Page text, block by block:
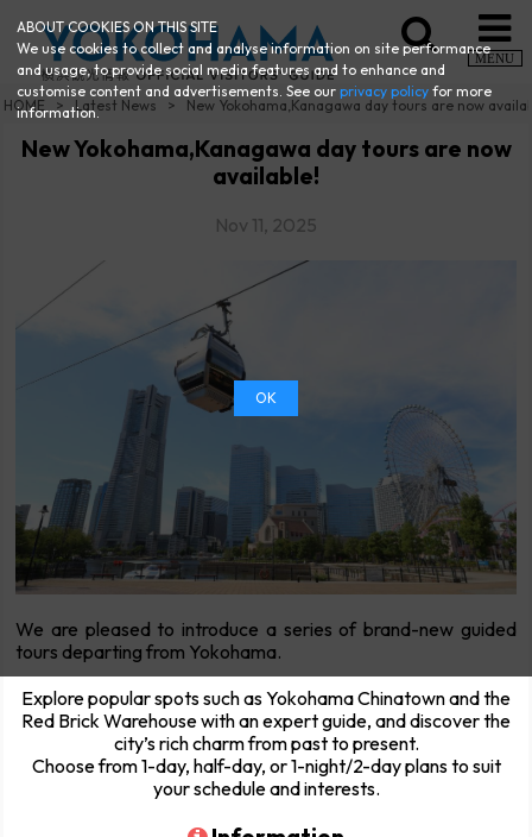
MENU
HOME Latest News New Yokohama,Kanagawa day tours are now
New Yokohama,Kanagawa day tours are now
available!
Nov 11, 2025
We are pleased to introduce a series of brand-new guided
tours departing from Yokohama.
Explore popular spots such as Yokohama Chinatown and the
Red Brick Warehouse with an expert guide, and discover the
city’s rich charm from past to present.
Choose from 1-day, half-day, or 1-night/2-day plans to suit
your schedule and interests.
ABOUT COOKIES ON THIS SITE
We use cookies to collect and analyse information on site performance
and usage, to provide social media features and to enhance and
customise content and advertisements. See ourprivacy policy for more
information.
OK